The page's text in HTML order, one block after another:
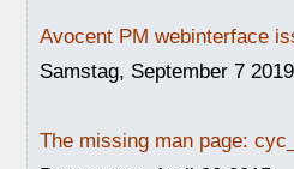
Avocent PM webinterface
Samstag, September 7 2019
The missing man page: